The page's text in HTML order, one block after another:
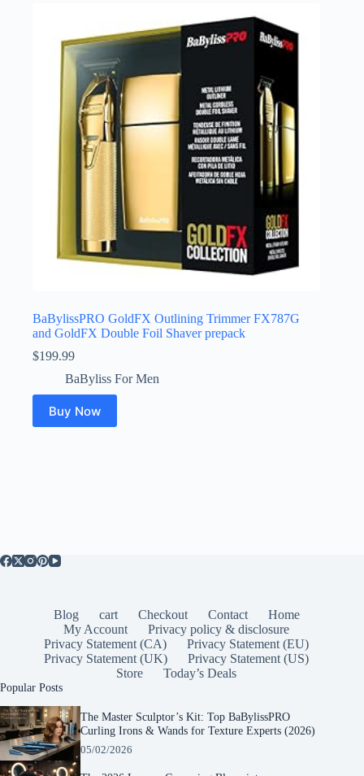
BaBylissPRO GoldFX Outlining Trimmer FX787G
and GoldFX Double Foil Shaver prepack
$199.99
BaByliss For Men
Buy Now
Blog cart Checkout Contact
Home
My Account
Privacy policy & disclosure
Privacy Statement (CA)
Privacy Statement (EU)
Privacy Statement (UK)
Privacy Statement (US)
Store
Today’s Deals
Popular Posts
The Master Sculptor’s Kit: Top BaBylissPRO
Curling Irons & Wands for Texture Experts (2026)
05/02/2026